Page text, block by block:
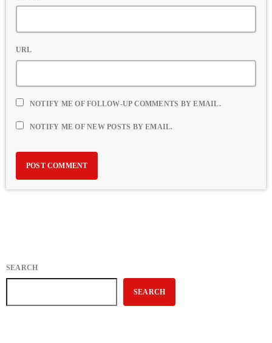
URL
NOTIFY ME OF FOLLOW-UP COMMENTS BY EMAIL.
NOTIFY ME OF NEW POSTS BY EMAIL.
SEARCH
SEARCH